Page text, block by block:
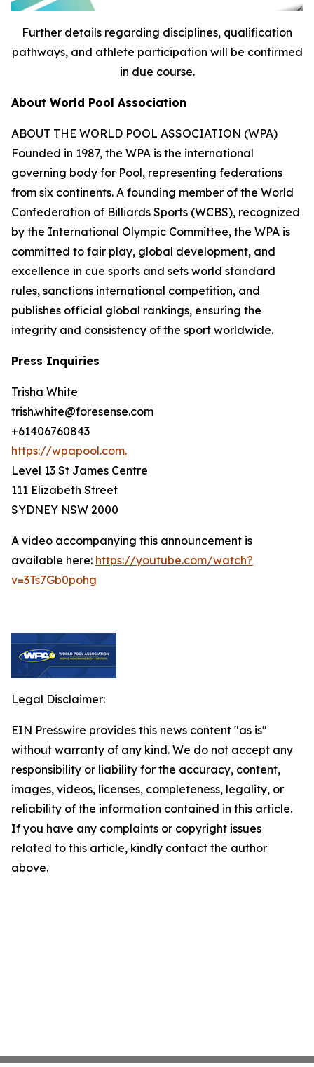
Further details regarding disciplines, qualification
pathways, and athlete participation will be confirmed
in due course.
About World Pool Association
ABOUT THE WORLD POOL ASSOCIATION (WPA)
Founded in 1987, the WPA is the international
governing body for Pool, representing federations
from six continents. A founding member of the World
Confederation of Billiards Sports (WCBS), recognized
by the International Olympic Committee, the WPA is
committed to fair play, global development, and
excellence in cue sports and sets world standard
rules, sanctions international competition, and
publishes official global rankings, ensuring the
integrity and consistency of the sport worldwide.
Press Inquiries
Trisha White
trish.white@foresense.com
+61406760843
https://wpapool.com.
Level 13 St James Centre
111 Elizabeth Street
SYDNEY NSW 2000
A video accompanying this announcement is
available here: https://youtube.com/watch?
v=3Ts7Gb0pohg
Legal Disclaimer:
EIN Presswire provides this news content "as is"
without warranty of any kind. We do not accept any
responsibility or liability for the accuracy, content,
images, videos, licenses, completeness, legality, or
reliability of the information contained in this article.
If you have any complaints or copyright issues
related to this article, kindly contact the author
above.